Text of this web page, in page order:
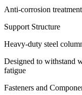
Anti-corrosion
Support Structure
Heavy-duty steel
Designed to withstand
fatigue
Fasteners and